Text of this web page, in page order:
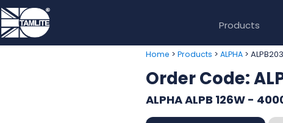
Products
Home > Products > ALPHA >
Order Code:
ALPHA ALPB 126W -